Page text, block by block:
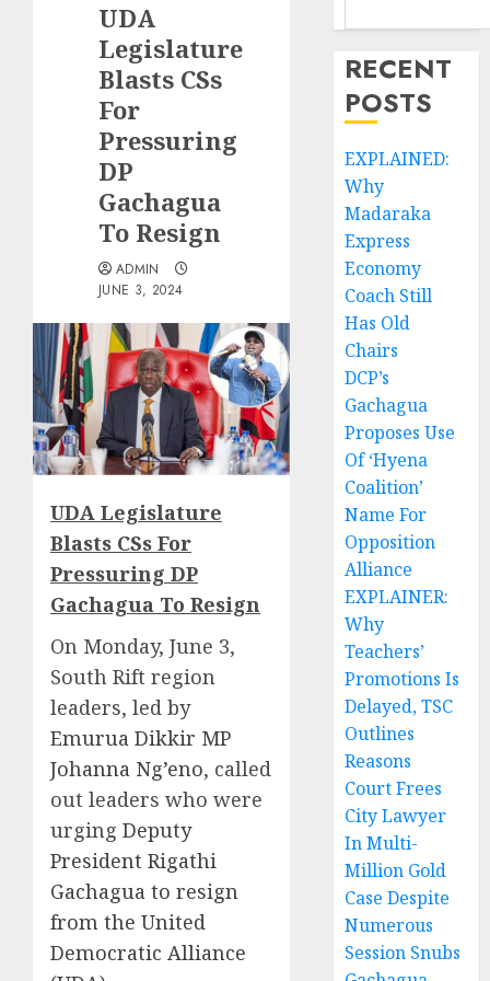
UDA
Legislature
Blasts CSs
For
Pressuring
DP
Gachagua
To Resign
ADMIN
JUNE 3, 2024
UDA Legislature
Blasts CSs For
Pressuring DP
Gachagua To Resign
On Monday, June 3,
South Rift region
leaders, led by
Emurua Dikkir MP
Johanna Ng’eno, called
out leaders who were
urging Deputy
President Rigathi
Gachagua to resign
from the United
Democratic Alliance
RECENT
POSTS
EXPLAINED:
Why
Madaraka
Express
Economy
Coach Still
Has Old
Chairs
DCP’s
Gachagua
Proposes Use
Of ‘Hyena
Coalition’
Name For
Opposition
Alliance
EXPLAINER:
Why
Teachers’
Promotions Is
Delayed, TSC
Outlines
Reasons
Court Frees
City Lawyer
In Multi-
Million Gold
Case Despite
Numerous
Session Snubs